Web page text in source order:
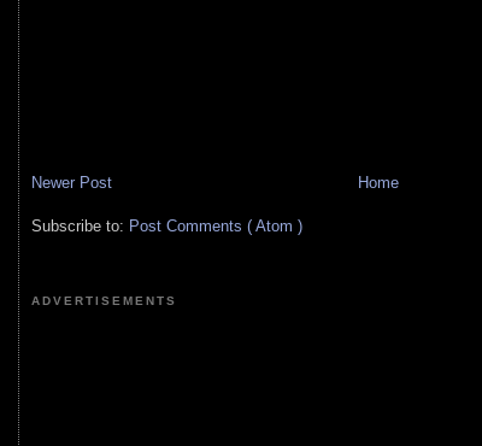
Newer Post Home
Subscribe to: Post Comments ( Atom )
ADVERTISEMENTS